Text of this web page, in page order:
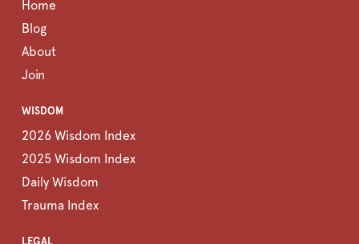
Home
Blog
About
Join
WISDOM
2026 Wisdom Index
2025 Wisdom Index
Daily Wisdom
Trauma Index
LEGAL